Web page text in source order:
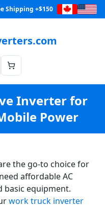
Shipping +$150
Inverter for
Power
the go-to choice for
affordable AC
basic equipment.
work truck inverter